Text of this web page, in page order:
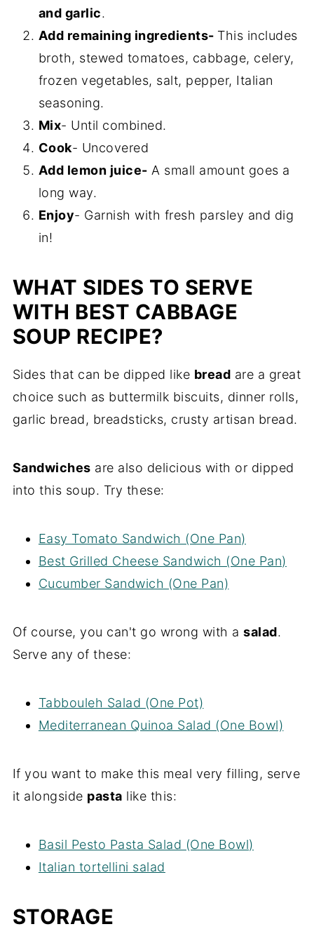
and garlic.
Add remaining ingredients- This includes
broth, stewed tomatoes, cabbage, celery,
frozen vegetables, salt, pepper, Italian
seasoning.
Mix- Until combined.
Cook- Uncovered
Add lemon juice- A small amount goes a
long way.
Enjoy- Garnish with fresh parsley and dig
in!
WHAT SIDES TO SERVE
WITH BEST CABBAGE
SOUP RECIPE?
Sides that can be dipped like bread are a great
choice such as buttermilk biscuits, dinner rolls,
garlic bread, breadsticks, crusty artisan bread.
Sandwiches are also delicious with or dipped
into this soup. Try these:
Easy Tomato Sandwich (One Pan)
Best Grilled Cheese Sandwich (One Pan)
Cucumber Sandwich (One Pan)
Of course, you can't go wrong with asalad.
Serve any of these:
Tabbouleh Salad (One Pot)
Mediterranean Quinoa Salad (One Bowl)
If you want to make this meal very filling, serve
it alongside pasta like this:
Basil Pesto Pasta Salad (One Bowl)
Italian tortellini salad
STORAGE